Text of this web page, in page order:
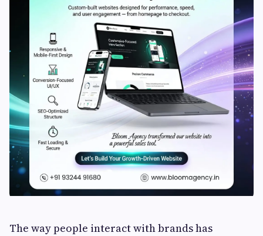
The way people interact with brands has